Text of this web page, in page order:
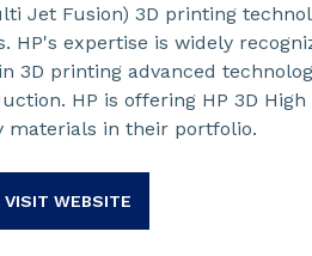
Jet Fusion) 3D printing
HP's expertise is widely
3D printing advanced
HP is offering HP 3D High
materials in their portfolio.
VISIT WEBSITE